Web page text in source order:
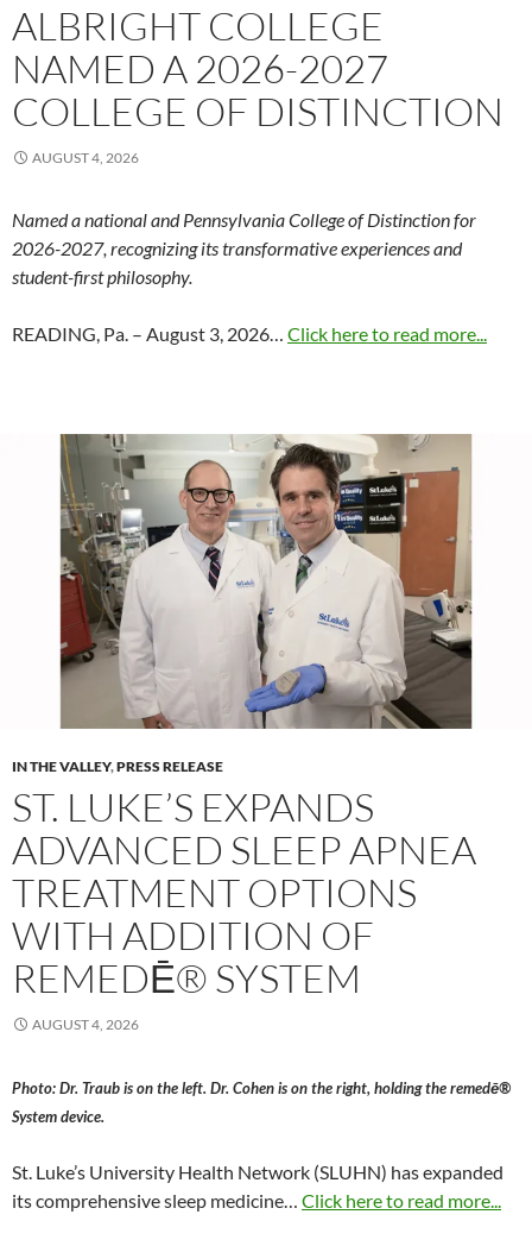
ALBRIGHT COLLEGE
NAMED A 2026-2027
COLLEGE OF DISTINCTION
AUGUST 4, 2026
Named a national and Pennsylvania College of Distinction for
2026-2027, recognizing its transformative experiences and
student-first philosophy.
READING, Pa. – August 3, 2026… Click here to read more...
IN THE VALLEY,PRESS RELEASE
ST. LUKE’S EXPANDS
ADVANCED SLEEP APNEA
TREATMENT OPTIONS
WITH ADDITION OF
REMEDĒ® SYSTEM
AUGUST 4, 2026
Photo: Dr. Traub is on the left. Dr. Cohen is on the right, holding the remedē®
System device.
St. Luke’s University Health Network (SLUHN) has expanded
its comprehensive sleep medicine… Click here to read more...